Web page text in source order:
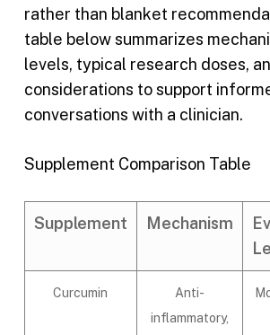
rather than blanket
table below summarizes
levels, typical research doses,
considerations to support
conversations with a clinician.
Supplement Comparison Table
Supplement Mechanism
Curcumin
Anti-
inflammatory,